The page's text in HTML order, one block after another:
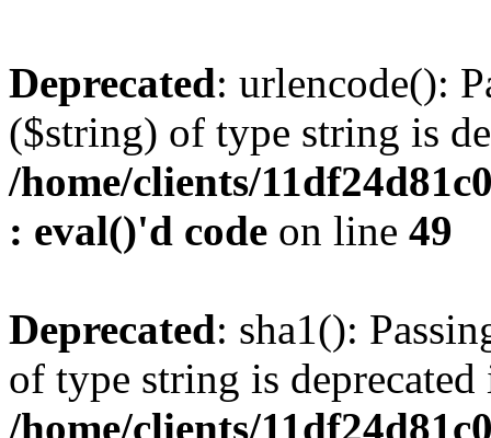
Deprecated: urlencode():
($string) of type string is
/home/clients/
: eval()'d code on line 49
Deprecated: sha1():
of type string is deprecated
/home/clients/